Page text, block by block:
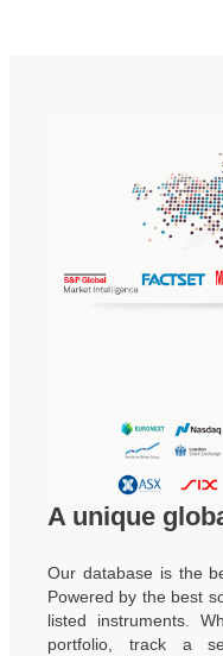
A unique
Our database is the
Powered by the best
listed instruments.
portfolio, track a